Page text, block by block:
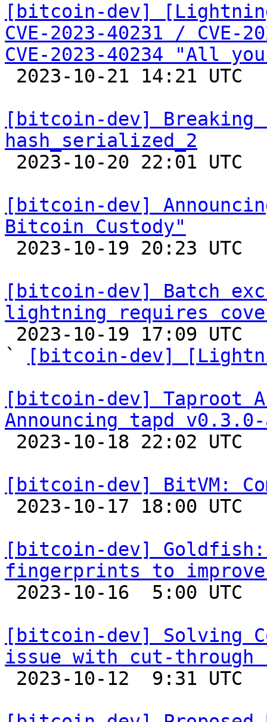
[bitcoin-dev]
CVE-2023-40231 / CVE-
CVE-2023-40234 "All
[bitcoin-dev]
hash_serialized_2
[bitcoin-dev]
Bitcoin Custody"
[bitcoin-dev] Batch
lightning requires
`
[bitcoin-dev]
[bitcoin-dev] Taproot
Announcing tapd
[bitcoin-dev] BitVM:
[bitcoin-dev]
fingerprints to
[bitcoin-dev] Solving
issue with cut-through